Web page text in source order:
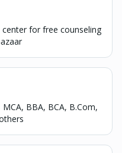
for free counseling
BBA, BCA, B.Com,